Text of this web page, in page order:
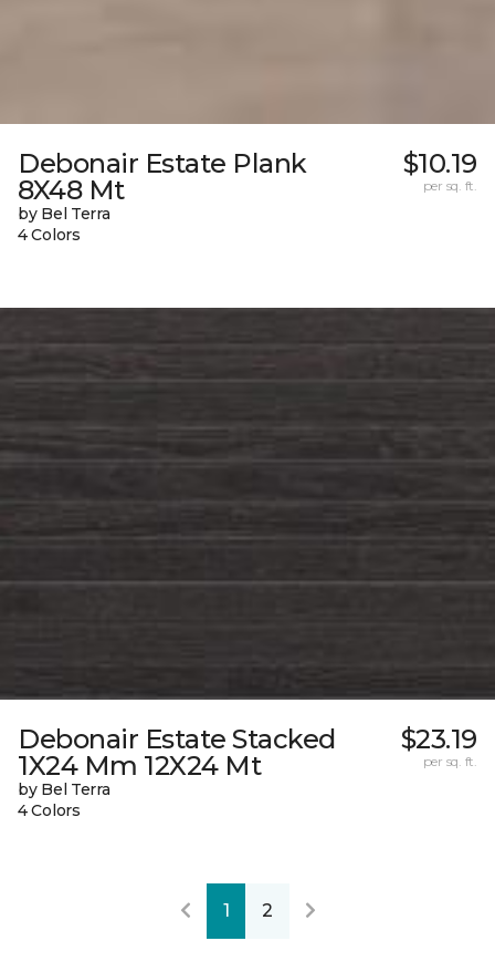
Debonair Estate Plank
8X48 Mt
by Bel Terra
4 Colors
$10.19
per sq. ft.
Debonair Estate Stacked
1X24 Mm 12X24 Mt
by Bel Terra
4 Colors
$23.19
per sq. ft.
1 2